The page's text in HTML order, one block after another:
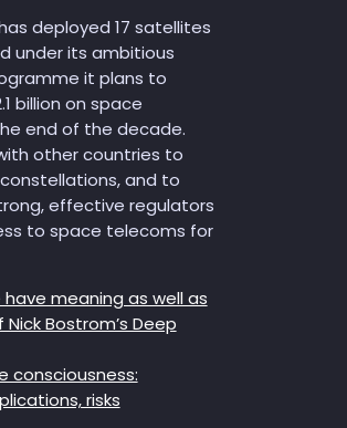
deployed 17 satellites
under its ambitious
it plans to
billion on space
end of the decade.
other countries to
and to
effective regulators
to space telecoms for
meaning as well as
Nick Bostrom’s Deep
consciousness:
risks